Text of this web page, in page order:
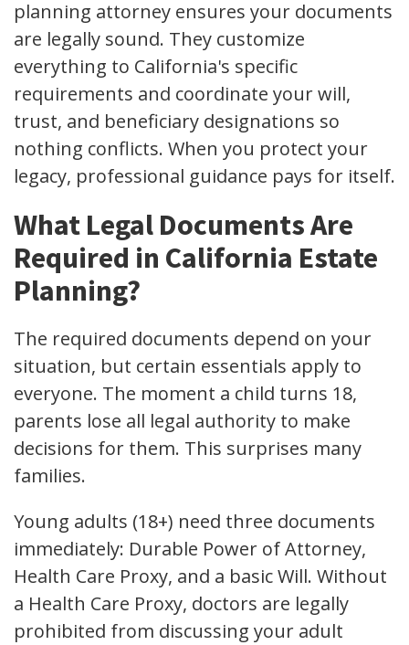
planning attorney ensures your documents
are legally sound. They customize
everything to California's specific
requirements and coordinate your will,
trust, and beneficiary designations so
nothing conflicts. When you protect your
legacy, professional guidance pays for itself.
What Legal Documents Are
Required in California Estate
Planning?
The required documents depend on your
situation, but certain essentials apply to
everyone. The moment a child turns 18,
parents lose all legal authority to make
decisions for them. This surprises many
families.
Young adults (18+) need three documents
immediately: Durable Power of Attorney,
Health Care Proxy, and a basic Will. Without
a Health Care Proxy, doctors are legally
prohibited from discussing your adult